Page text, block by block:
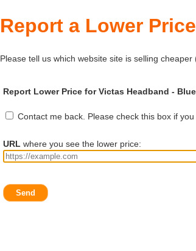
Report a Lower Price
Please tell us which website site is selling cheaper
Report Lower Price for Victas Headband -
Contact me back. Please check this box if
URL where you see the lower price:
Send